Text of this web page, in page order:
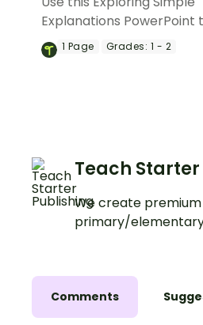
Explanations PowerPoint
teach your students about
what explanation texts are,
1 Page Grades: 1 - 2
Teach
We create
primary/
Comments